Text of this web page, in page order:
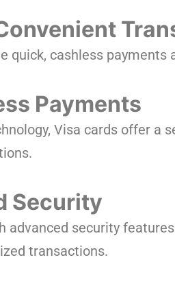
quick, cashless
Payments
Visa cards offer a
Security
advanced security
transactions.